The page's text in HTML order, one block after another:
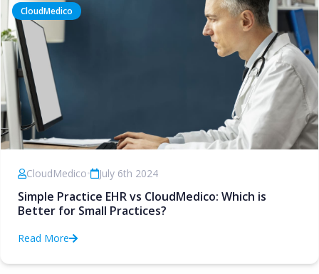
CloudMedico
CloudMedico• July 6th 2024
Simple Practice EHR vs CloudMedico: Which is
Better for Small Practices?
Read More